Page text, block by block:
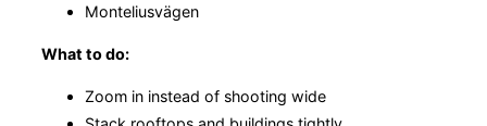
Monteliusvägen
What to do:
Zoom in instead of shooting wide